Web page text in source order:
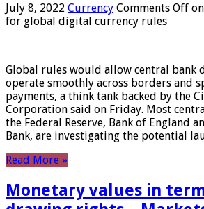
July 8, 2022 Currency Comments Off
for global digital currency rules
Global rules would allow central bank
operate smoothly across borders and
payments, a think tank backed by the
Corporation said on Friday. Most
the Federal Reserve, Bank of England
Bank, are investigating the potential
Read More »
Monetary values ​​in